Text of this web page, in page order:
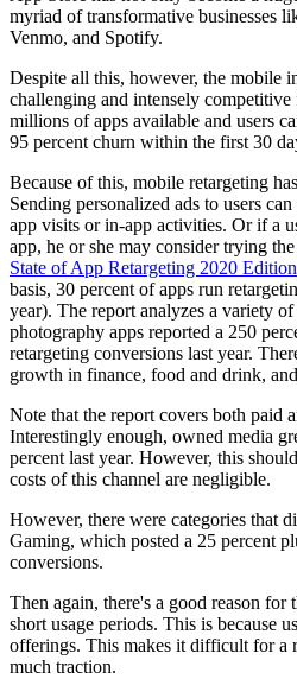
myriad of transformative businesses
Venmo, and Spotify.
Despite all this, however, the mobile
challenging and intensely
millions of apps available and users
95 percent churn within the first 30
Because of this, mobile retargeting
Sending personalized ads to users
app visits or in-app activities. Or if a
app, he or she may consider trying
State of App Retargeting 2020 Edition
basis, 30 percent of apps run
year). The report analyzes a variety
photography apps reported a 250
retargeting conversions last year.
growth in finance, food and drink,
Note that the report covers both paid
Interestingly enough, owned media
percent last year. However, this
costs of this channel are negligible.
However, there were categories that
Gaming, which posted a 25 percent
conversions.
Then again, there's a good reason for
short usage periods. This is because
offerings. This makes it difficult for a
much traction.